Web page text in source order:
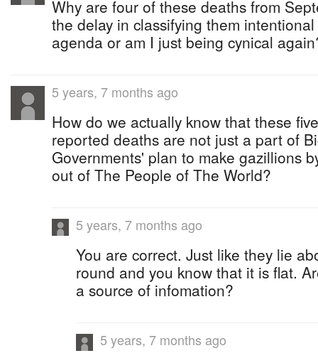
Why are four of these deaths from
the delay in classifying them
agenda or am I just being cynical
5 years, 7 months ago
How do we actually know that these
reported deaths are not just a part of
Governments' plan to make gazillions
out of The People of The World?
5 years, 7 months ago
You are correct. Just like they lie
round and you know that it is flat.
a source of infomation?
5 years, 7 months ago